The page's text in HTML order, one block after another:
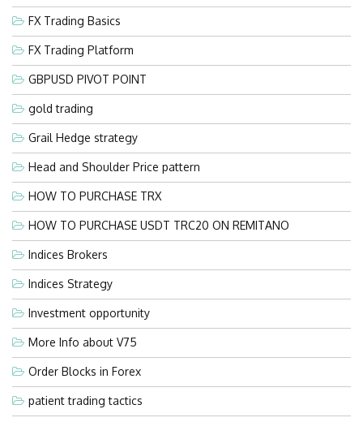
FX Trading Basics
FX Trading Platform
GBPUSD PIVOT POINT
gold trading
Grail Hedge strategy
Head and Shoulder Price pattern
HOW TO PURCHASE TRX
HOW TO PURCHASE USDT TRC20 ON REMITANO
Indices Brokers
Indices Strategy
Investment opportunity
More Info about V75
Order Blocks in Forex
patient trading tactics